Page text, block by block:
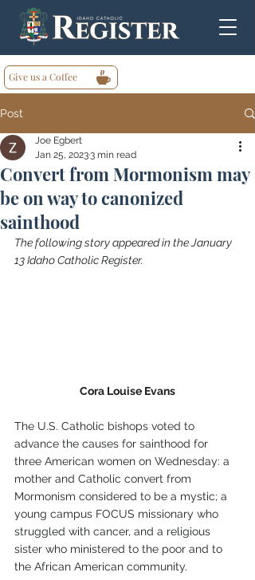
Give us a Coffee
Post
Convert from Mormonism may
be on way to canonized
sainthood
Joe Egbert
Jan 25, 20233 min read
The following story appeared in the January
13 Idaho Catholic Register.
Cora Louise Evans
The U.S. Catholic bishops voted to
advance the causes for sainthood for
three American women on Wednesday: a
mother and Catholic convert from
Mormonism considered to be a mystic; a
young campus FOCUS missionary who
struggled with cancer, and a religious
sister who ministered to the poor and to
the African American community.